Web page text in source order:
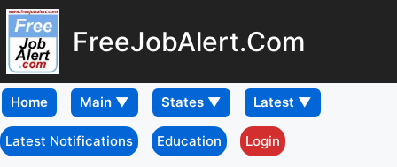
FreeJobAlert.Com
Home
Latest Notifications Education Login